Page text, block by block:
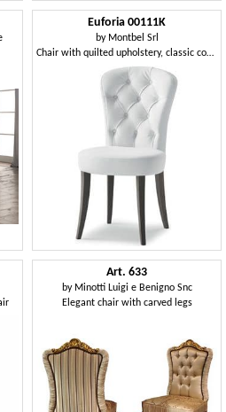
Euforia 00111K
by Montbel Srl
Chair with quilted upholstery, classic contemporary style
Art. 633
by Minotti Luigi e Benigno Snc
Elegant chair with carved legs